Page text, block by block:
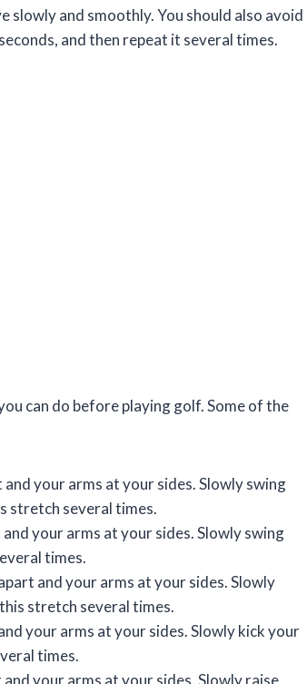
and smoothly. You should also avoid
and then repeat it several times.
can do before playing golf. Some of the
your arms at your sides. Slowly swing
stretch several times.
your arms at your sides. Slowly swing
times.
and your arms at your sides. Slowly
stretch several times.
your arms at your sides. Slowly kick your
times.
your arms at your sides. Slowly raise